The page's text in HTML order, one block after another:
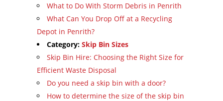
What to Do With Storm Debris in Penrith
What Can You Drop Off at a Recycling
Depot in Penrith?
Category: Skip Bin Sizes
Skip Bin Hire: Choosing the Right Size for
Efficient Waste Disposal
Do you need a skip bin with a door?
How to determine the size of the skip bin